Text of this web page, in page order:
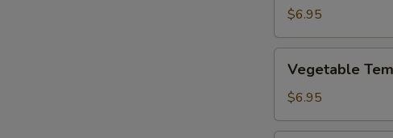
Vegetable
Tempura
Appetizer
$6.95
Tempura
Appetizer
Vegetable
$6.95